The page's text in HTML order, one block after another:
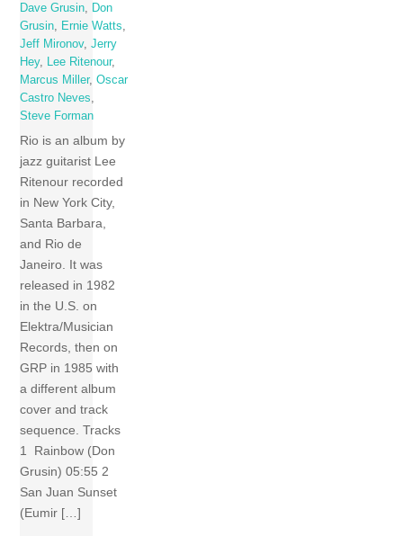
Dave Grusin
Don
Grusin
Ernie Watts
Jeff Mironov,Jerry
Hey, Lee Ritenour,
Marcus Miller,Oscar
Castro Neves
Steve Forman
Rio is an album by
jazz guitarist Lee
Ritenour recorded
in New York City,
Santa Barbara,
and Rio de
Janeiro. It was
released in 1982
in the U.S. on
Elektra/Musician
Records, then on
GRP in 1985 with
a different album
cover and track
sequence. Tracks
1 Rainbow (Don
Grusin) 05:55 2
San Juan Sunset
(Eumir […]